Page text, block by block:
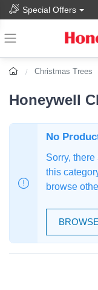
Special Offers
Christmas Trees
Honeywell
No
Sorry,
this
browse